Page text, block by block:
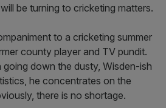
be turning to cricketing matters.
to a cricketing summer
county player and TV pundit.
going down the dusty, Wisden-ish
he concentrates on the
there is no shortage.